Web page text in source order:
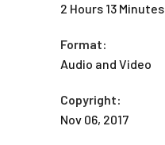
2 Hours 13 Minutes
Format:
Audio and Video
Copyright:
Nov 06, 2017